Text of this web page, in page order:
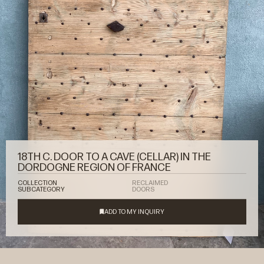
18TH C. DOOR TO A CAVE (CELLAR) IN THE
DORDOGNE REGION OF FRANCE
COLLECTION
RECLAIMED
SUBCATEGORY
DOORS